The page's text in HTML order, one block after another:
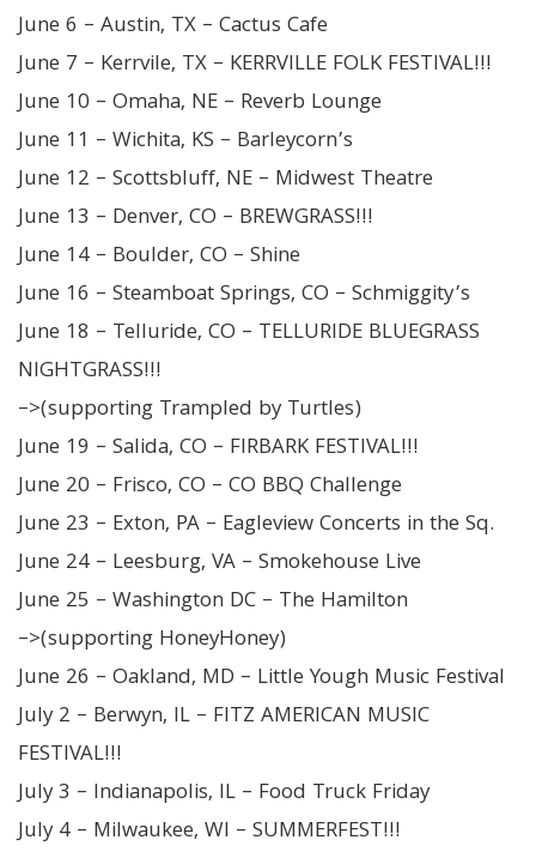
June 6 – Austin, TX – Cactus Cafe
June 7 – Kerrvile, TX – KERRVILLE FOLK FESTIVAL!!!
June 10 – Omaha, NE – Reverb Lounge
June 11 – Wichita, KS – Barleycorn’s
June 12 – Scottsbluff, NE – Midwest Theatre
June 13 – Denver, CO – BREWGRASS!!!
June 14 – Boulder, CO – Shine
June 16 – Steamboat Springs, CO – Schmiggity’s
June 18 – Telluride, CO – TELLURIDE BLUEGRASS
NIGHTGRASS!!!
–>(supporting Trampled by Turtles)
June 19 – Salida, CO – FIRBARK FESTIVAL!!!
June 20 – Frisco, CO – CO BBQ Challenge
June 23 – Exton, PA – Eagleview Concerts in the Sq.
June 24 – Leesburg, VA – Smokehouse Live
June 25 – Washington DC – The Hamilton
–>(supporting HoneyHoney)
June 26 – Oakland, MD – Little Yough Music Festival
July 2 – Berwyn, IL – FITZ AMERICAN MUSIC
FESTIVAL!!!
July 3 – Indianapolis, IL – Food Truck Friday
July 4 – Milwaukee, WI – SUMMERFEST!!!